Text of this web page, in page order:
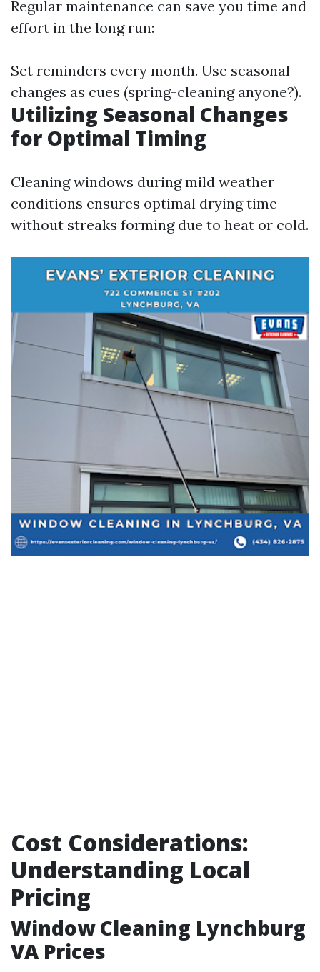
Regular maintenance can save you time and
effort in the long run:
Set reminders every month. Use seasonal
changes as cues (spring-cleaning anyone?).
Utilizing Seasonal Changes
for Optimal Timing
Cleaning windows during mild weather
conditions ensures optimal drying time
without streaks forming due to heat or cold.
Cost Considerations:
Understanding Local
Pricing
Window Cleaning Lynchburg
VA Prices